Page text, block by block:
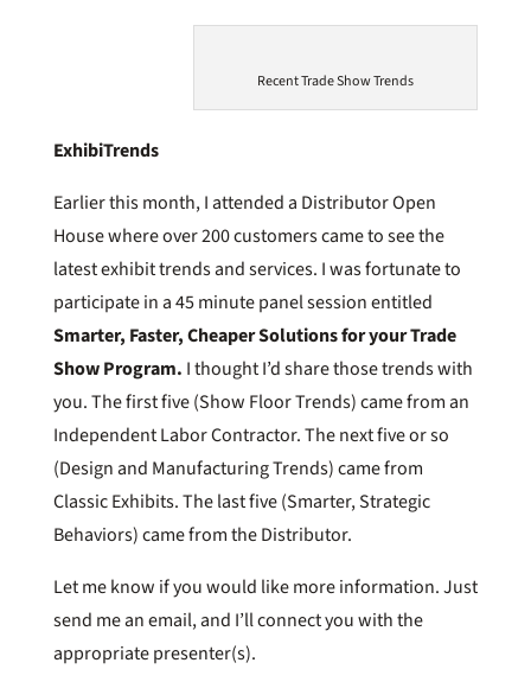
Recent Trade Show Trends
ExhibiTrends
Earlier this month, I attended a Distributor Open
House where over 200 customers came to see the
latest exhibit trends and services. I was fortunate to
participate in a 45 minute panel session entitled
Smarter, Faster, Cheaper Solutions for your Trade
Show Program. I thought I’d share those trends with
you. The first five (Show Floor Trends) came from an
Independent Labor Contractor. The next five or so
(Design and Manufacturing Trends) came from
Classic Exhibits. The last five (Smarter, Strategic
Behaviors) came from the Distributor.
Let me know if you would like more information. Just
send me an email, and I’ll connect you with the
appropriate presenter(s).